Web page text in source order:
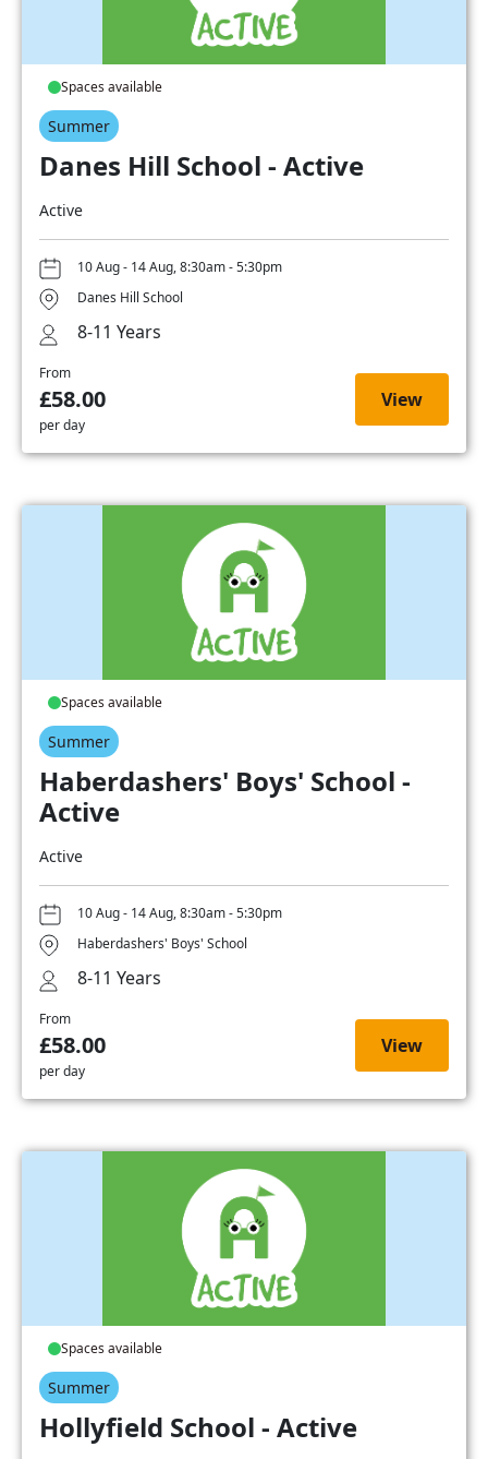
Spaces available
Summer
Danes Hill School - Active
Active
10 Aug - 14 Aug, 8:30am - 5:30pm
Danes Hill School
8-11 Years
From
£58.00
per day
View
Spaces available
Summer
Haberdashers' Boys' School -
Active
Active
10 Aug - 14 Aug, 8:30am - 5:30pm
Haberdashers' Boys' School
8-11 Years
From
£58.00
per day
View
Spaces available
Summer
Hollyfield School - Active